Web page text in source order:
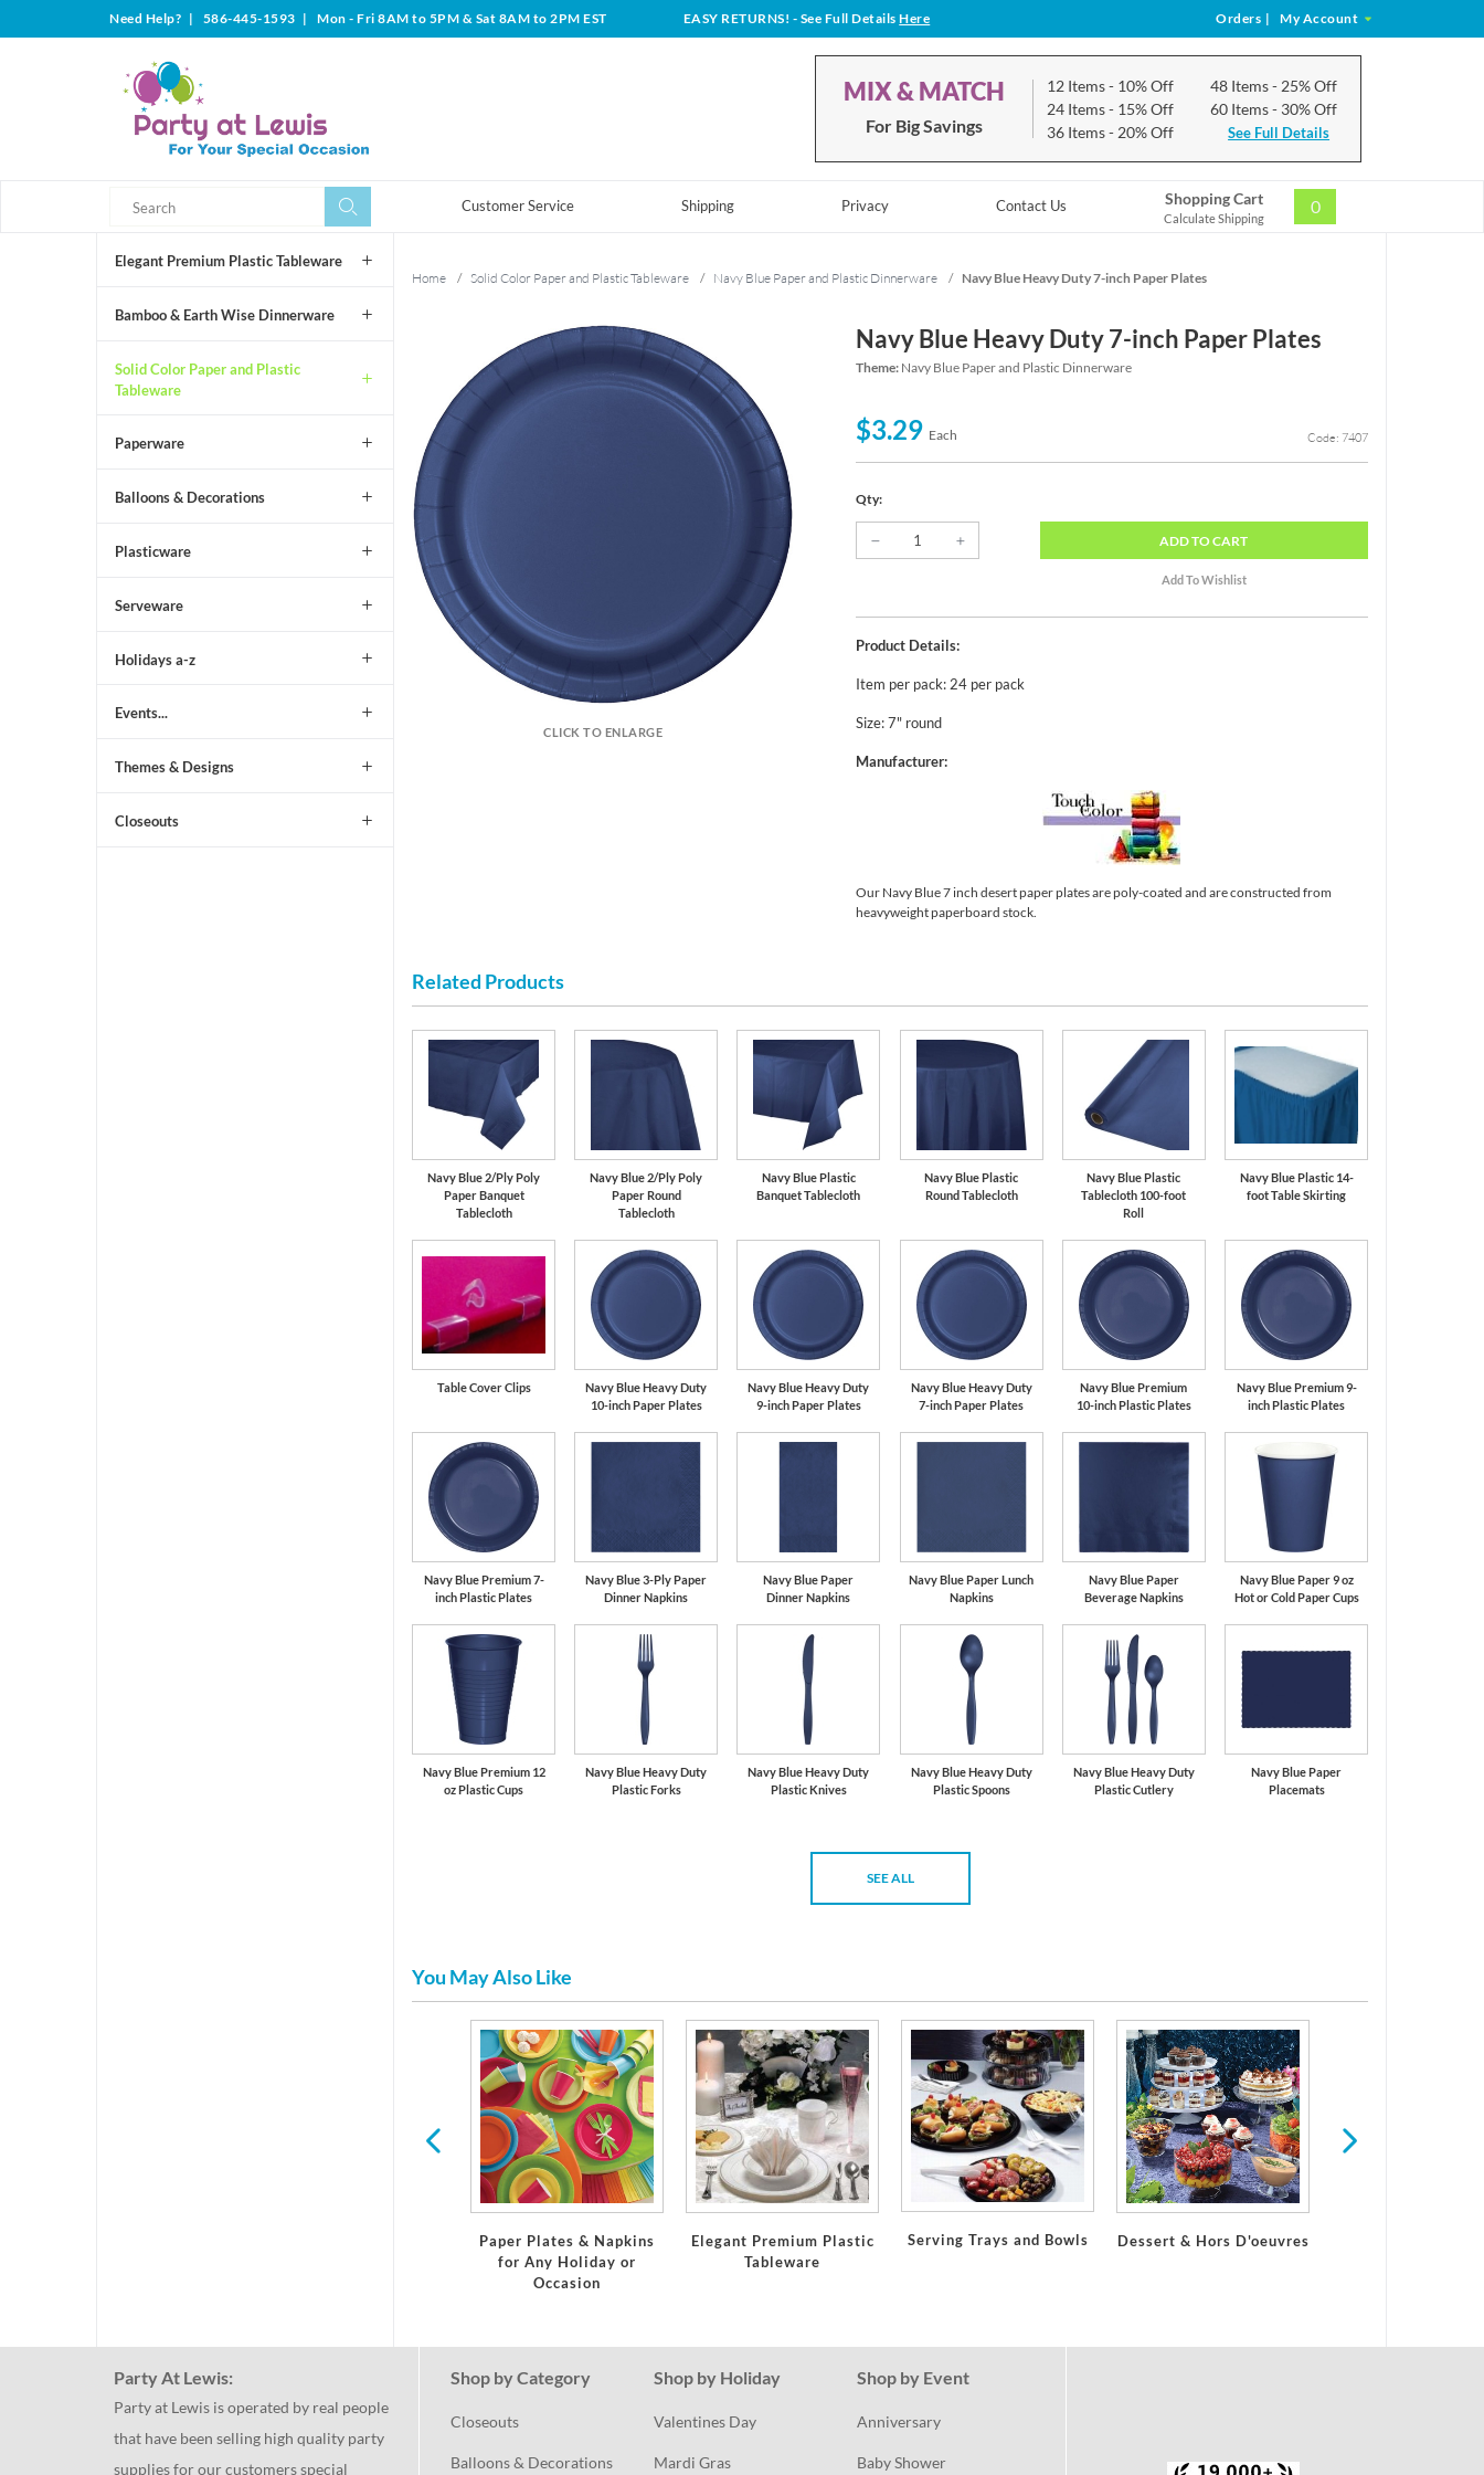
Need Help? | 586-445-1593 | Mon - Fri 8AM to 5PM & Sat 8AM to 2PM EST EASY RETURNS! - See Full DetailsHere Orders | My Account
MIX & MATCH
For Big Savings
12 Items- 10% Off
24 Items- 15% Off
36 Items- 20% Off
48 Items- 25% Off
60 Items- 30% Off
See Full Details
Customer Service Shipping Privacy Contact Us Shopping Cart
Calculate Shipping
0
Elegant Premium Plastic Tableware
Bamboo & Earth Wise Dinnerware
Solid Color Paper and Plastic
Tableware
Paperware
Balloons & Decorations
Plasticware
Serveware
Holidays a-z
Events...
Themes & Designs
Closeouts
Home / Solid Color Paper and Plastic Tableware / Navy Blue Paper and Plastic Dinnerware / Navy Blue Heavy Duty 7-inch Paper Plates
CLICK TO ENLARGE
Navy Blue Heavy Duty 7-inch Paper Plates
Theme: Navy Blue Paper and Plastic Dinnerware
$3.29 Each Code: 7407
Qty:
ADDTO CART
Product Details:
Item per pack: 24 per pack
Size: 7" round
Manufacturer:
Our Navy Blue 7 inch desert paper plates are poly-coated and are constructed from
heavyweight paperboard stock.
Related Products
Navy Blue 2/Ply Poly
Paper Banquet
Tablecloth
Navy Blue 2/Ply Poly
Paper Round
Tablecloth
Navy Blue Plastic
Banquet Tablecloth
Navy Blue Plastic
Round Tablecloth
Navy Blue Plastic
Tablecloth 100-foot
Roll
Navy Blue Plastic 14-
foot Table Skirting
Table Cover Clips
Navy Blue Heavy Duty
10-inch Paper Plates
Navy Blue Heavy Duty
9-inch Paper Plates
Navy Blue Heavy Duty
7-inch Paper Plates
Navy Blue Premium
10-inch Plastic Plates
Navy Blue Premium 9-
inch Plastic Plates
Navy Blue Premium 7-
inch Plastic Plates
Navy Blue 3-Ply Paper
Dinner Napkins
Navy Blue Paper
Dinner Napkins
Navy Blue Paper Lunch
Napkins
Navy Blue Paper
Beverage Napkins
Navy Blue Paper 9 oz
Hot or Cold Paper Cups
Navy Blue Premium 12
oz Plastic Cups
Navy Blue Heavy Duty
Plastic Forks
Navy Blue Heavy Duty
Plastic Knives
Navy Blue Heavy Duty
Plastic Spoons
Navy Blue Heavy Duty
Plastic Cutlery
Navy Blue Paper
Placemats
SEE ALL
You May Also Like
Paper Plates & Napkins
for Any Holiday or
Occasion
Elegant Premium Plastic
Tableware
Serving Trays and Bowls Dessert & Hors D'oeuvres
Party At Lewis:
Party at Lewis is operated by real people
that have been selling high quality party
supplies for our customers special
Shop by Category
Closeouts
Balloons & Decorations
Shop by Holiday
Valentines Day
Mardi Gras
Shop by Event
Anniversary
Baby Shower